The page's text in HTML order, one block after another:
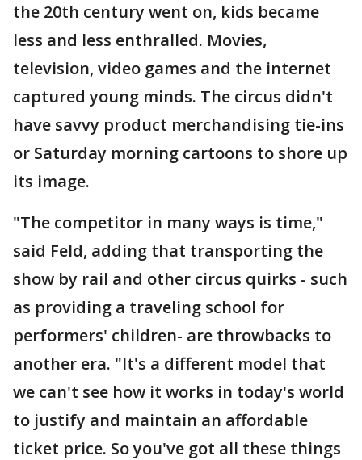
the 20th century went on, kids became
less and less enthralled. Movies,
television, video games and the internet
captured young minds. The circus didn't
have savvy product merchandising tie-ins
or Saturday morning cartoons to shore up
its image.
"The competitor in many ways is time,"
said Feld, adding that transporting the
show by rail and other circus quirks - such
as providing a traveling school for
performers' children- are throwbacks to
another era. "It's a different model that
we can't see how it works in today's world
to justify and maintain an affordable
ticket price. So you've got all these things